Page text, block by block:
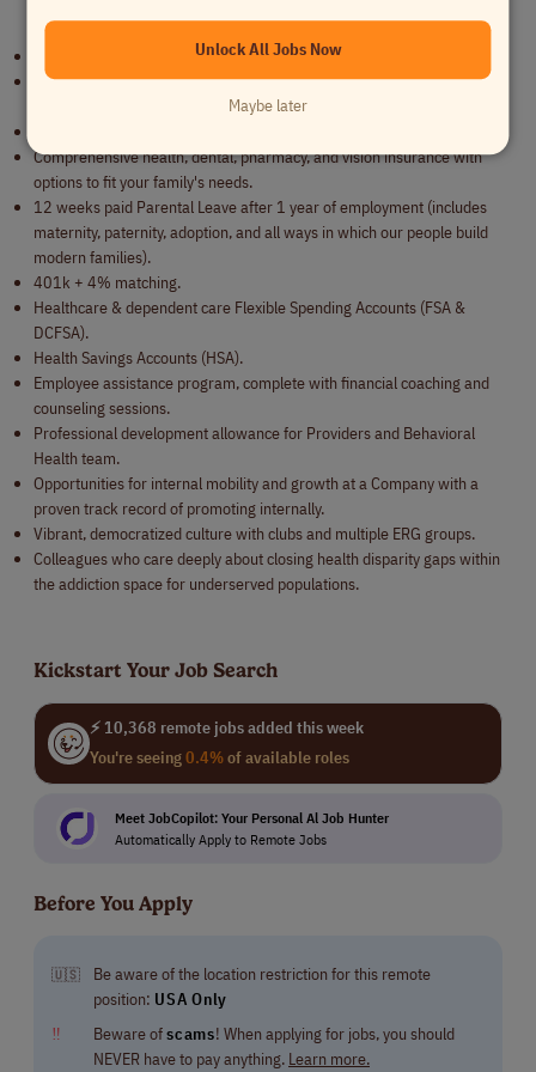
Benefits
5 weeks PTO (includes your birthday, 2 mental health days, and 2
Comprehensive health, dental, pharmacy, and vision insurance with
options to fit your family's needs.
12 weeks paid Parental Leave after 1 year of employment (includes
maternity, paternity, adoption, and all ways in which our people build
modern families).
401k + 4% matching.
Healthcare & dependent care Flexible Spending Accounts (FSA &
DCFSA).
Health Savings Accounts (HSA).
Employee assistance program, complete with financial coaching and
counseling sessions.
Professional development allowance for Providers and Behavioral
Health team.
Opportunities for internal mobility and growth at a Company with a
proven track record of promoting internally.
Vibrant, democratized culture with clubs and multiple ERG groups.
Colleagues who care deeply about closing health disparity gaps within
the addiction space for underserved populations.
Kickstart Your Job Search
⚡ 10,368 remote jobs added this week
You're seeing0.4%of available roles
Meet JobCopilot: Your Personal Al Job Hunter
Automatically Apply to Remote Jobs
Before You Apply
🇺🇸
Be aware of the location restriction for this remote
position: USA Only
‼
Beware ofscams! When applying for jobs, you should
NEVER have to pay anything. Learn more.
Unlock All Jobs Now
Maybe later